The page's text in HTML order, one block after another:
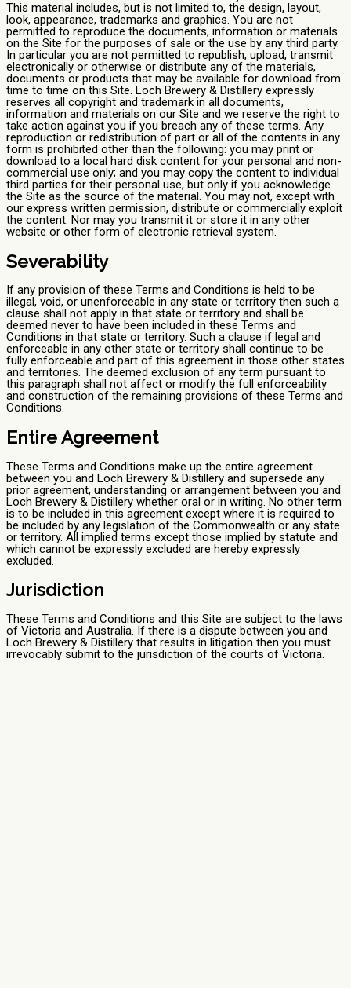
This material includes, but is not limited to, the design, layout,
look, appearance, trademarks and graphics. You are not
permitted to reproduce the documents, information or materials
on the Site for the purposes of sale or the use by any third party.
In particular you are not permitted to republish, upload, transmit
electronically or otherwise or distribute any of the materials,
documents or products that may be available for download from
time to time on this Site. Loch Brewery & Distillery expressly
reserves all copyright and trademark in all documents,
information and materials on our Site and we reserve the right to
take action against you if you breach any of these terms. Any
reproduction or redistribution of part or all of the contents in any
form is prohibited other than the following: you may print or
download to a local hard disk content for your personal and non-
commercial use only; and you may copy the content to individual
third parties for their personal use, but only if you acknowledge
the Site as the source of the material. You may not, except with
our express written permission, distribute or commercially exploit
the content. Nor may you transmit it or store it in any other
website or other form of electronic retrieval system.
Severability
If any provision of these Terms and Conditions is held to be
illegal, void, or unenforceable in any state or territory then such a
clause shall not apply in that state or territory and shall be
deemed never to have been included in these Terms and
Conditions in that state or territory. Such a clause if legal and
enforceable in any other state or territory shall continue to be
fully enforceable and part of this agreement in those other states
and territories. The deemed exclusion of any term pursuant to
this paragraph shall not affect or modify the full enforceability
and construction of the remaining provisions of these Terms and
Conditions.
Entire Agreement
These Terms and Conditions make up the entire agreement
between you and Loch Brewery & Distillery and supersede any
prior agreement, understanding or arrangement between you and
Loch Brewery & Distillery whether oral or in writing. No other term
is to be included in this agreement except where it is required to
be included by any legislation of the Commonwealth or any state
or territory. All implied terms except those implied by statute and
which cannot be expressly excluded are hereby expressly
excluded.
Jurisdiction
These Terms and Conditions and this Site are subject to the laws
of Victoria and Australia. If there is a dispute between you and
Loch Brewery & Distillery that results in litigation then you must
irrevocably submit to the jurisdiction of the courts of Victoria.